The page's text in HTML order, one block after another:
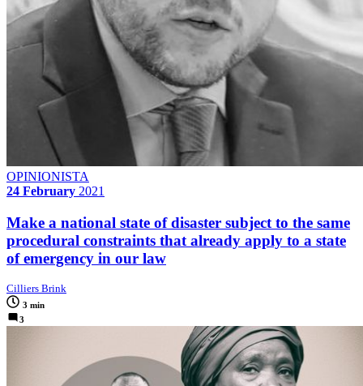
OPINIONISTA
24 February 2021
Make a national state of disaster subject to the same
procedural constraints that already apply to a state
of emergency in our law
Cilliers Brink
3 min
3